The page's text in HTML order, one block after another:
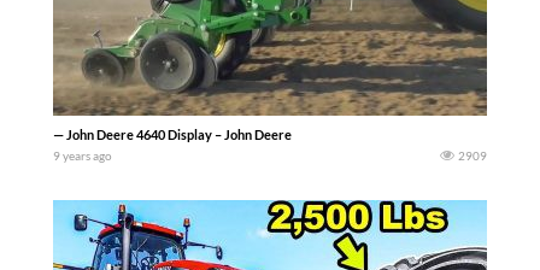
— John Deere 4640 Display – John Deere
9 years ago 2909